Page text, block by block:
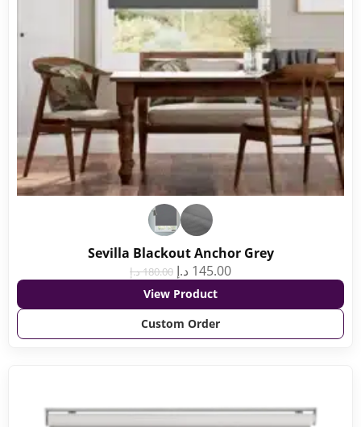
Sevilla Blackout Anchor Grey
180.00د.إ 145.00 د.إ
View Product
Custom Order